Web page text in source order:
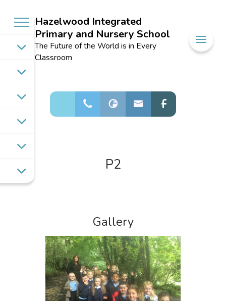
Hazelwood Integrated
Primary and Nursery School
The Future of the World is in Every
Classroom
Welcome to
Hazelwood
Primary and
Nursery School
P2
Gallery